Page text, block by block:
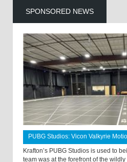
SPONSORED NEWS
PUBG Studios: Vicon Valkyrie
Krafton’s PUBG Studios is used to
team was at the forefront of the